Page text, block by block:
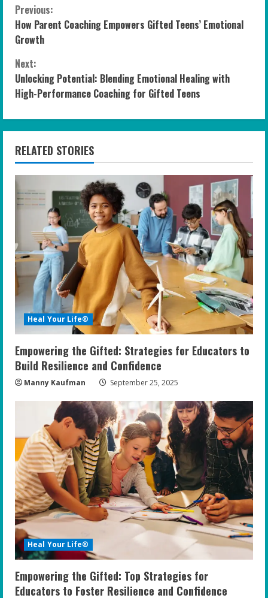
C
o
n
t
i
n
u
e
R
e
a
d
i
n
g
Previous:
How Parent Coaching Empowers Gifted Teens’ Emotional
Growth
Next:
Unlocking Potential: Blending Emotional Healing with
High-Performance Coaching for Gifted Teens
RELATED STORIES
Heal Your Life®
Empowering the Gifted: Strategies for Educators to
Build Resilience and Confidence
Manny Kaufman September 25, 2025
Heal Your Life®
Empowering the Gifted: Top Strategies for
Educators to Foster Resilience and Confidence